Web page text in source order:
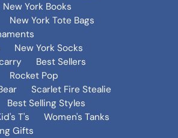
New York Books
New York Tote Bags
New York Socks
Best Sellers
Rocket Pop
Scarlet Fire Stealie
Best Selling Styles
T's
Women's Tanks
Gifts